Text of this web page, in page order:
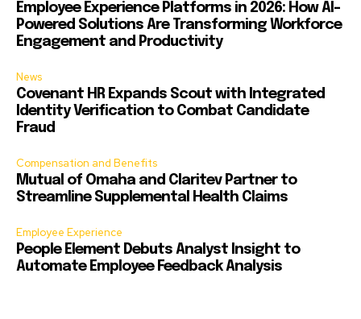
Employee Experience Platforms in 2026: How AI-
Powered Solutions Are Transforming Workforce
Engagement and Productivity
News
Covenant HR Expands Scout with Integrated
Identity Verification to Combat Candidate
Fraud
Compensation and Benefits
Mutual of Omaha and Claritev Partner to
Streamline Supplemental Health Claims
Employee Experience
People Element Debuts Analyst Insight to
Automate Employee Feedback Analysis